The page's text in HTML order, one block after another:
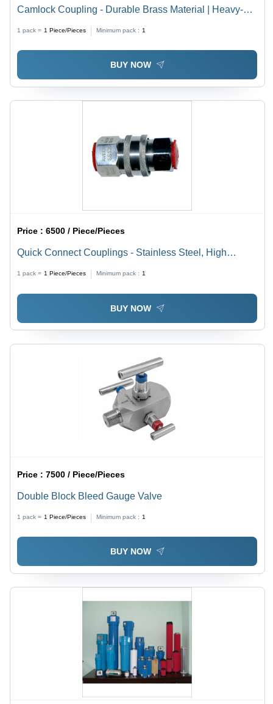
Camlock Coupling - Durable Brass Material | Heavy-
1 pack = 1 Piece/Pieces Minimum pack : 1
BUY NOW
Price :6500 / Piece/Pieces
Quick Connect Couplings - Stainless Steel, High
Alloyed, High Tensile & Compressive Strength
1 pack = 1 Piece/Pieces Minimum pack : 1
BUY NOW
Price :7500 / Piece/Pieces
Double Block Bleed Gauge Valve
1 pack = 1 Piece/Pieces Minimum pack : 1
BUY NOW